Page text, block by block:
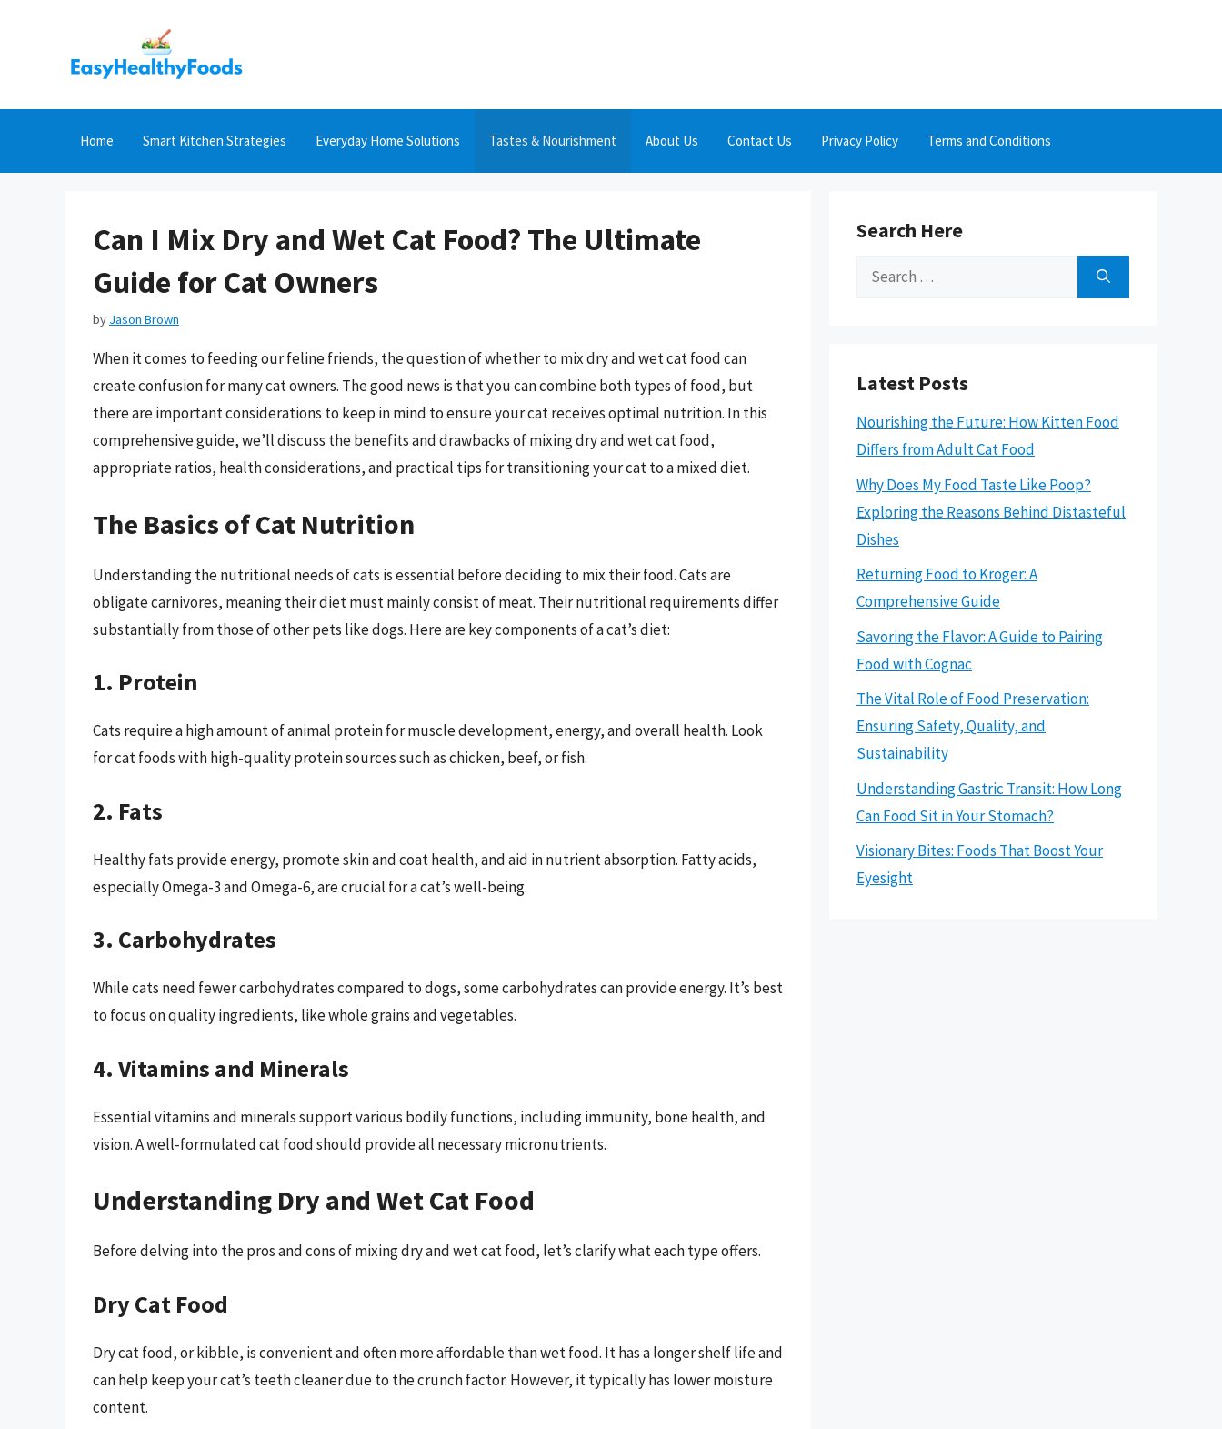
Home Smart Kitchen Strategies Everyday Home Solutions Tastes & Nourishment About Us Contact Us Privacy Policy Terms and Conditions
Can I Mix Dry and Wet Cat Food? The Ultimate
Guide for Cat Owners
by Jason Brown
When it comes to feeding our feline friends, the question of whether to mix dry and wet cat food can
create confusion for many cat owners. The good news is that you can combine both types of food, but
there are important considerations to keep in mind to ensure your cat receives optimal nutrition. In this
comprehensive guide, we’ll discuss the benefits and drawbacks of mixing dry and wet cat food,
appropriate ratios, health considerations, and practical tips for transitioning your cat to a mixed diet.
The Basics of Cat Nutrition
Understanding the nutritional needs of cats is essential before deciding to mix their food. Cats are
obligate carnivores, meaning their diet must mainly consist of meat. Their nutritional requirements differ
substantially from those of other pets like dogs. Here are key components of a cat’s diet:
1. Protein
Cats require a high amount of animal protein for muscle development, energy, and overall health. Look
for cat foods with high-quality protein sources such as chicken, beef, or fish.
2. Fats
Healthy fats provide energy, promote skin and coat health, and aid in nutrient absorption. Fatty acids,
especially Omega-3 and Omega-6, are crucial for a cat’s well-being.
3. Carbohydrates
While cats need fewer carbohydrates compared to dogs, some carbohydrates can provide energy. It’s best
to focus on quality ingredients, like whole grains and vegetables.
4. Vitamins and Minerals
Essential vitamins and minerals support various bodily functions, including immunity, bone health, and
vision. A well-formulated cat food should provide all necessary micronutrients.
Understanding Dry and Wet Cat Food
Before delving into the pros and cons of mixing dry and wet cat food, let’s clarify what each type offers.
Dry Cat Food
Dry cat food, or kibble, is convenient and often more affordable than wet food. It has a longer shelf life and
can help keep your cat’s teeth cleaner due to the crunch factor. However, it typically has lower moisture
content.
Search Here
Search
Latest Posts
Nourishing the Future: How Kitten Food
Differs from Adult Cat Food
Why Does My Food Taste Like Poop?
Exploring the Reasons Behind Distasteful
Dishes
Returning Food to Kroger: A
Comprehensive Guide
Savoring the Flavor: A Guide to Pairing
Food with Cognac
The Vital Role of Food Preservation:
Ensuring Safety, Quality, and
Sustainability
Understanding Gastric Transit: How Long
Can Food Sit in Your Stomach?
Visionary Bites: Foods That Boost Your
Eyesight